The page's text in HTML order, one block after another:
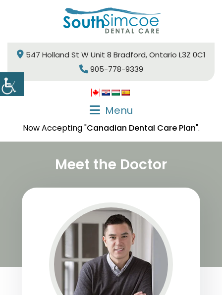
547 Holland St W Unit 8 Bradford, Ontario L3Z 0C1
905-778-9339
Menu
Now Accepting "Canadian Dental Care Plan".
Meet the Doctor